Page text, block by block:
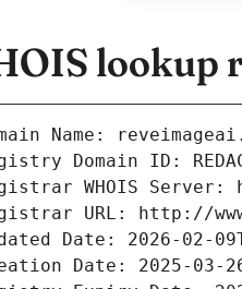
lookup